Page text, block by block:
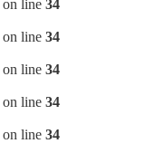
on line 34
on line 34
on line 34
on line 34
on line 34